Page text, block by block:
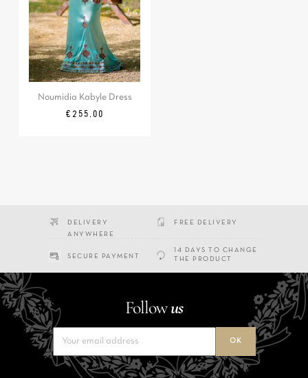
Noumidia Kabyle Dress
Price
€255.00
DELIVERY
ANYWHERE
FREE DELIVERY
SECURE PAYMENT
14 DAYS TO CHANGE
THE PRODUCT
Followus